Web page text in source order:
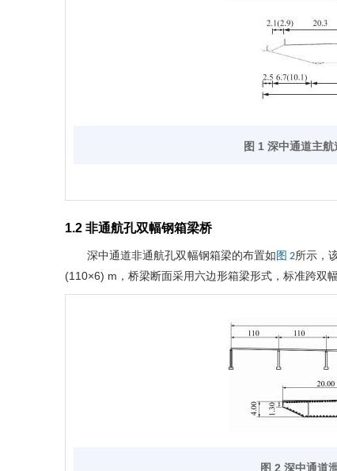
图 1 深中通道主
1.2 非通航孔双幅钢箱梁桥
深中通道非通航孔双幅钢箱梁的布置如 图 2所示，
(110×6) m，桥梁断面采用六边形箱梁形式，标准跨双
图 2 深中通道